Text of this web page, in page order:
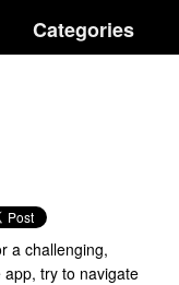
Categories
a challenging,
try to navigate